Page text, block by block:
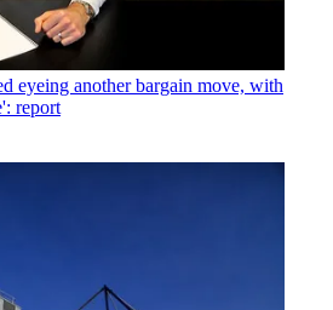
eyeing another bargain move, with
report